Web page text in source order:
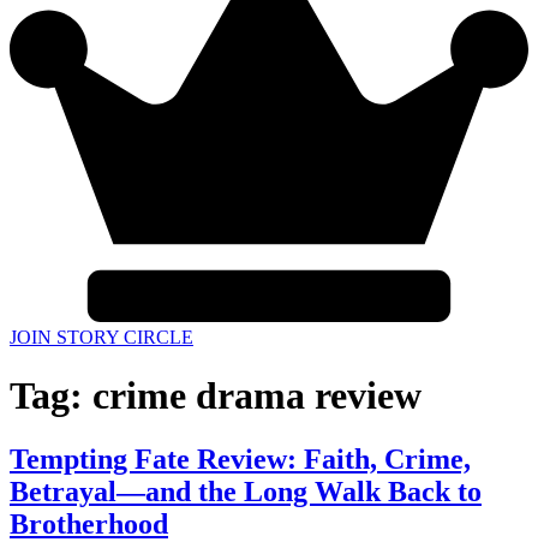
JOIN STORY CIRCLE
Tag: crime drama review
Tempting Fate Review: Faith, Crime,
Betrayal—and the Long Walk Back to
Brotherhood